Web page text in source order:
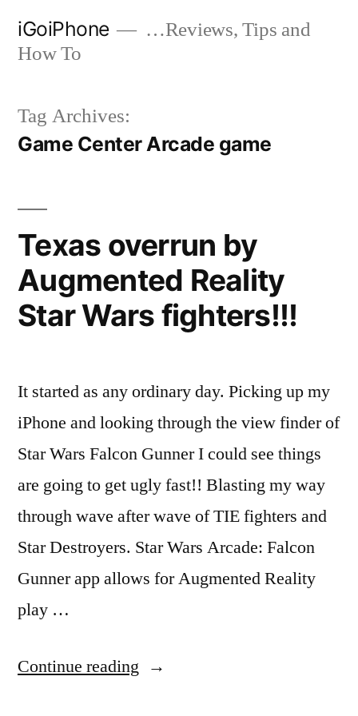
iGoiPhone
…Reviews, Tips and
How To
Tag Archives:
Game Center Arcade game
Texas overrun by
Augmented Reality
Star Wars fighters!!!
It started as any ordinary day. Picking up my
iPhone and looking through the view finder of
Star Wars Falcon Gunner I could see things
are going to get ugly fast!! Blasting my way
through wave after wave of TIE fighters and
Star Destroyers. Star Wars Arcade: Falcon
Gunner app allows for Augmented Reality
play …
Continue reading “Texas